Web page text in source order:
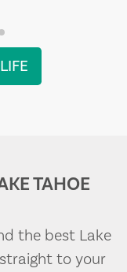
TAHOE
the best Lake
to your